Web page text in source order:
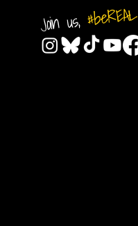
Join us,#beREAL